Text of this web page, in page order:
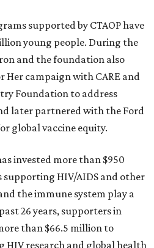
supported by CTAOP have
young people. During the
and the foundation also
Her campaign with CARE and
Foundation to address
later partnered with the Ford
global vaccine equity.
invested more than $950
HIV/AIDS and other
the immune system play a
26 years, supporters in
than $66.5 million to
HIV research and global health